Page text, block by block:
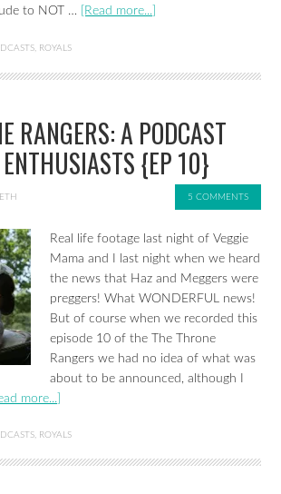
to NOT …
[Read more...]
ROYALS
RANGERS: A PODCAST
ENTHUSIASTS {EP 10}
5 COMMENTS
Real life footage last night of Veggie
Mama and I last night when we heard
the news that Haz and Meggers were
preggers! What WONDERFUL news!
But of course when we recorded this
episode 10 of the The Throne
Rangers we had no idea of what was
about to be announced, although I
more...]
, ROYALS